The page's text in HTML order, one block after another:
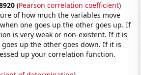
(Pearson correlation coefficient)
of how much the variables move
one goes up the other goes up. If
is very weak or non-existent. If it is
up the other goes down. If it is
up your correlation function.